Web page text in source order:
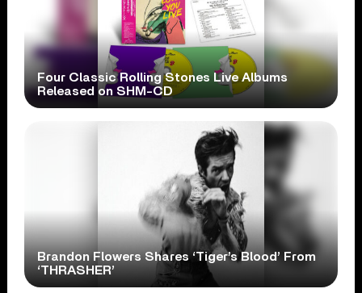
Four Classic Rolling Stones Live Albums
Released on SHM-CD
Brandon Flowers Shares ‘Tiger’s Blood’ From
‘THRASHER’